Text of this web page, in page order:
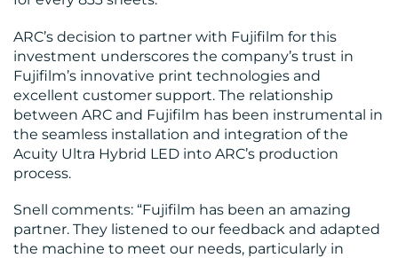
ARC’s decision to partner with Fujifilm for this
investment underscores the company’s trust in
Fujifilm’s innovative print technologies and
excellent customer support. The relationship
between ARC and Fujifilm has been instrumental in
the seamless installation and integration of the
Acuity Ultra Hybrid LED into ARC’s production
process.
Snell comments: “Fujifilm has been an amazing
partner. They listened to our feedback and adapted
the machine to meet our needs, particularly in